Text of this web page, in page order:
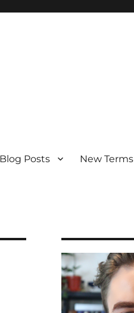
Blog Posts New Terms